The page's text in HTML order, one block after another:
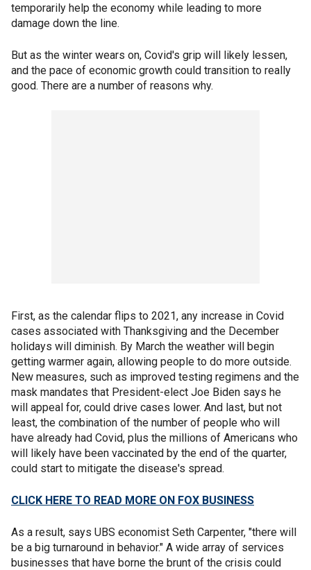
temporarily help the economy while leading to more
damage down the line.
But as the winter wears on, Covid's grip will likely lessen,
and the pace of economic growth could transition to really
good. There are a number of reasons why.
First, as the calendar flips to 2021, any increase in Covid
cases associated with Thanksgiving and the December
holidays will diminish. By March the weather will begin
getting warmer again, allowing people to do more outside.
New measures, such as improved testing regimens and the
mask mandates that President-elect Joe Biden says he
will appeal for, could drive cases lower. And last, but not
least, the combination of the number of people who will
have already had Covid, plus the millions of Americans who
will likely have been vaccinated by the end of the quarter,
could start to mitigate the disease's spread.
CLICK HERE TO READ MORE ON FOX BUSINESS
As a result, says UBS economist Seth Carpenter, "there will
be a big turnaround in behavior." A wide array of services
businesses that have borne the brunt of the crisis could